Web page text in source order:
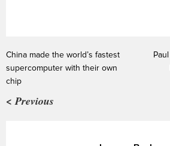
China made the world’s fastest
supercomputer with their own
chip
< Previous